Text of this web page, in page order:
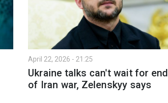
April 22, 2026 - 21:25
Ukraine talks can't wait for end
of Iran war, Zelenskyy says